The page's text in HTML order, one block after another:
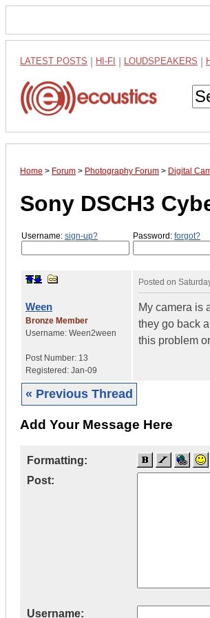
LATEST POSTS HI-FI LOUDSPEAKERS
Home > Forum > Photography Forum > Digital
Sony DSCH3
Username: sign-up? Password: forgot?
Ween
Bronze Member
Username: Ween2ween
Post Number: 13
Registered: Jan-09
Posted on
My camera is
they go back
this problem
« Previous Thread
Add Your Message Here
Formatting:
Post:
Username: